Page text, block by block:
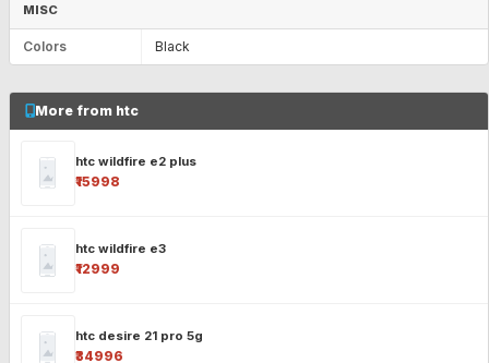
MISC
Colors Black
More from htc
htc wildfire e2 plus
₹15998
htc wildfire e3
₹12999
htc desire 21 pro 5g
₹34996